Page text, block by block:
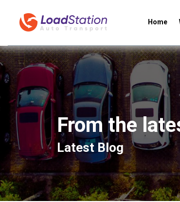
Home
From the
Latest Blog